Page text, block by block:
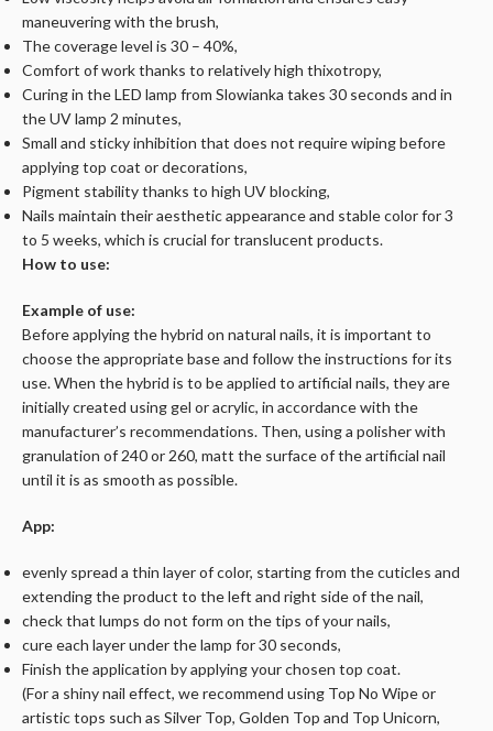
maneuvering with the brush,
The coverage level is 30 – 40%,
Comfort of work thanks to relatively high thixotropy,
Curing in the LED lamp from Slowianka takes 30 seconds and in
the UV lamp 2 minutes,
Small and sticky inhibition that does not require wiping before
applying top coat or decorations,
Pigment stability thanks to high UV blocking,
Nails maintain their aesthetic appearance and stable color for 3
to 5 weeks, which is crucial for translucent products.
How to use:
Example of use:
Before applying the hybrid on natural nails, it is important to
choose the appropriate base and follow the instructions for its
use. When the hybrid is to be applied to artificial nails, they are
initially created using gel or acrylic, in accordance with the
manufacturer’s recommendations. Then, using a polisher with
granulation of 240 or 260, matt the surface of the artificial nail
until it is as smooth as possible.
App:
evenly spread a thin layer of color, starting from the cuticles and
extending the product to the left and right side of the nail,
check that lumps do not form on the tips of your nails,
cure each layer under the lamp for 30 seconds,
Finish the application by applying your chosen top coat.
(For a shiny nail effect, we recommend using Top No Wipe or
artistic tops such as Silver Top, Golden Top and Top Unicorn,